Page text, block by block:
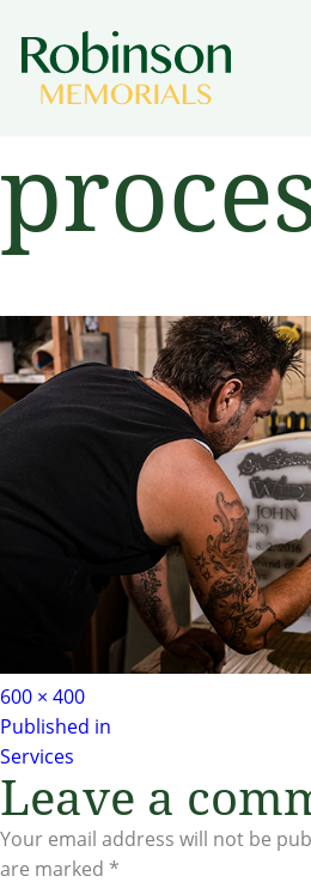
Full
size
600 × 400
Post
navigation
Published in
Services
Leave a
Your email address will not be
are marked *